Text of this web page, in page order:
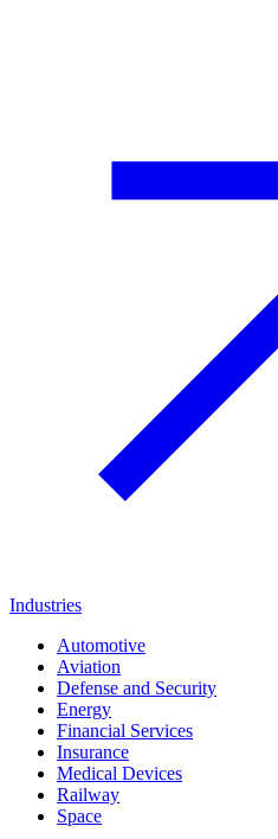
Industries
Automotive
Aviation
Defense and Security
Energy
Financial Services
Insurance
Medical Devices
Railway
Space